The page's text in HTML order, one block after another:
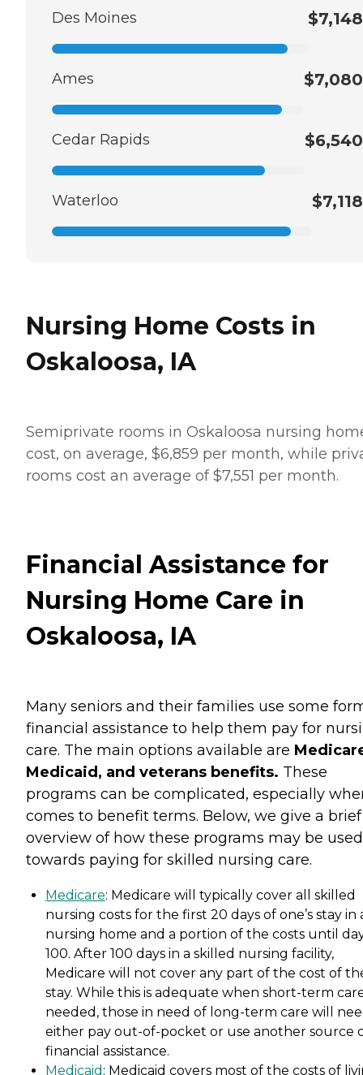
Des Moines $7,148
Ames $7,080
Cedar Rapids $6,540
Waterloo $7,118
Nursing Home Costs in
Oskaloosa, IA
Semiprivate rooms in Oskaloosa nursing
cost, on average, $6,859 per month, while
rooms cost an average of $7,551 per month.
Financial Assistance for
Nursing Home Care in
Oskaloosa, IA
Many seniors and their families use some
financial assistance to help them pay for
care. The main options available are
Medicaid, and veterans benefits. These
programs can be complicated, especially
comes to benefit terms. Below, we give a brief
overview of how these programs may be used
towards paying for skilled nursing care.
Medicare: Medicare will typically cover all skilled
nursing costs for the first 20 days of one’s stay in
nursing home and a portion of the costs until
100. After 100 days in a skilled nursing facility,
Medicare will not cover any part of the cost of
stay. While this is adequate when short-term
needed, those in need of long-term care will
either pay out-of-pocket or use another source
financial assistance.
Medicaid : Medicaid covers most of the costs of